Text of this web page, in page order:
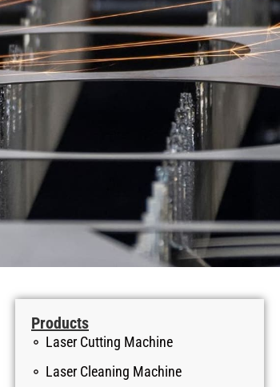
Products
Laser Cutting Machine
Laser Cleaning Machine